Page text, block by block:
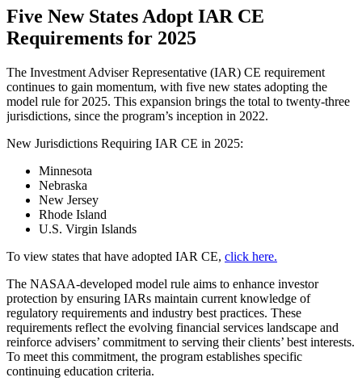
Image
Five New States Adopt IAR CE
Requirements for 2025
The Investment Adviser Representative (IAR) CE requirement
continues to gain momentum, with five new states adopting the
model rule for 2025. This expansion brings the total to twenty-three
jurisdictions, since the program’s inception in 2022.
New Jurisdictions Requiring IAR CE in 2025:
Minnesota
Nebraska
New Jersey
Rhode Island
U.S. Virgin Islands
To view states that have adopted IAR CE, click here.
The NASAA-developed model rule aims to enhance investor
protection by ensuring IARs maintain current knowledge of
regulatory requirements and industry best practices. These
requirements reflect the evolving financial services landscape and
reinforce advisers’ commitment to serving their clients’ best interests.
To meet this commitment, the program establishes specific
continuing education criteria.